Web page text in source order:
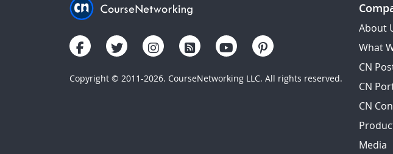
Copyright © 2011-2026. CourseNetworking LLC. All rights reserved.
About
What
CN
CN
CN
Media